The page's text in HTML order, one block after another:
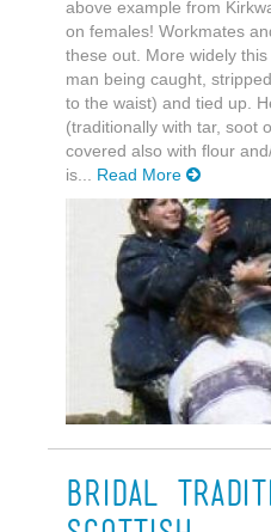
above example from
on females! Workmates
these out. More widely
man being caught,
to the waist) and tied up.
(traditionally with tar, soot
covered also with flour
is... Read More
Bridal